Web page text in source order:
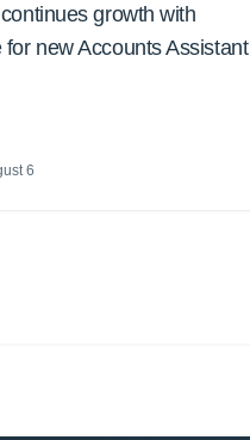
growth with
new Accounts Assistant
6